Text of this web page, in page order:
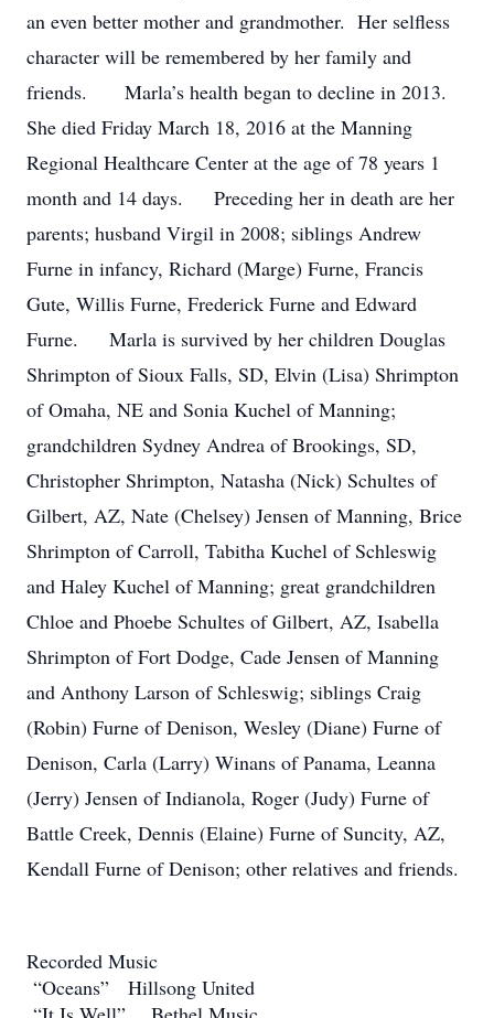
an even better mother and grandmother. Her selfless
character will be remembered by her family and
friends. Marla’s health began to decline in 2013.
She died Friday March 18, 2016 at the Manning
Regional Healthcare Center at the age of 78 years 1
month and 14 days. Preceding her in death are her
parents; husband Virgil in 2008; siblings Andrew
Furne in infancy, Richard (Marge) Furne, Francis
Gute, Willis Furne, Frederick Furne and Edward
Furne. Marla is survived by her children Douglas
Shrimpton of Sioux Falls, SD, Elvin (Lisa) Shrimpton
of Omaha, NE and Sonia Kuchel of Manning;
grandchildren Sydney Andrea of Brookings, SD,
Christopher Shrimpton, Natasha (Nick) Schultes of
Gilbert, AZ, Nate (Chelsey) Jensen of Manning, Brice
Shrimpton of Carroll, Tabitha Kuchel of Schleswig
and Haley Kuchel of Manning; great grandchildren
Chloe and Phoebe Schultes of Gilbert, AZ, Isabella
Shrimpton of Fort Dodge, Cade Jensen of Manning
and Anthony Larson of Schleswig; siblings Craig
(Robin) Furne of Denison, Wesley (Diane) Furne of
Denison, Carla (Larry) Winans of Panama, Leanna
(Jerry) Jensen of Indianola, Roger (Judy) Furne of
Battle Creek, Dennis (Elaine) Furne of Suncity, AZ,
Kendall Furne of Denison; other relatives and friends.
Recorded Music
“Oceans” Hillsong United